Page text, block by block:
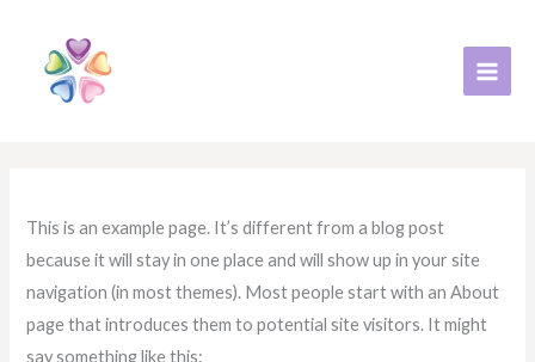
This is an example page. It’s different from a blog post
because it will stay in one place and will show up in your site
navigation (in most themes). Most people start with an About
page that introduces them to potential site visitors. It might
say something like this: